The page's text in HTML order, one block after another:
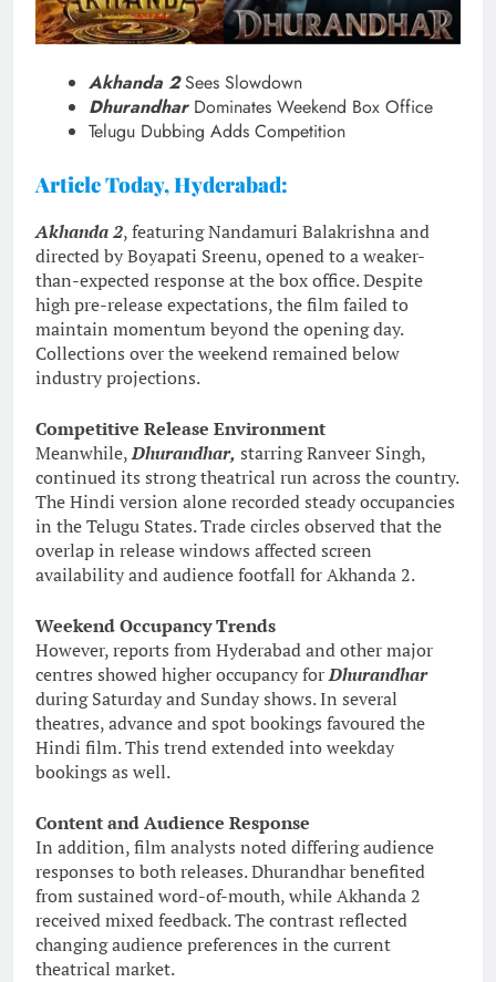
Akhanda 2Sees Slowdown
DhurandharDominates Weekend Box Office
Telugu Dubbing Adds Competition
Article Today, Hyderabad:
Akhanda 2, featuring Nandamuri Balakrishna and
directed by Boyapati Sreenu, opened to a weaker-
than-expected response at the box office. Despite
high pre-release expectations, the film failed to
maintain momentum beyond the opening day.
Collections over the weekend remained below
industry projections.
Competitive Release Environment
Meanwhile,Dhurandhar, starring Ranveer Singh,
continued its strong theatrical run across the country.
The Hindi version alone recorded steady occupancies
in the Telugu States. Trade circles observed that the
overlap in release windows affected screen
availability and audience footfall for Akhanda 2.
Weekend Occupancy Trends
However, reports from Hyderabad and other major
centres showed higher occupancy forDhurandhar
during Saturday and Sunday shows. In several
theatres, advance and spot bookings favoured the
Hindi film. This trend extended into weekday
bookings as well.
Content and Audience Response
In addition, film analysts noted differing audience
responses to both releases. Dhurandhar benefited
from sustained word-of-mouth, while Akhanda 2
received mixed feedback. The contrast reflected
changing audience preferences in the current
theatrical market.